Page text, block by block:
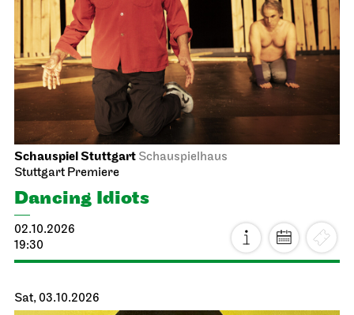
Schauspiel Stuttgart Schauspielhaus
Stuttgart Premiere
Dancing Idiots
02.10.2026
19:30
Sat, 03.10.2026